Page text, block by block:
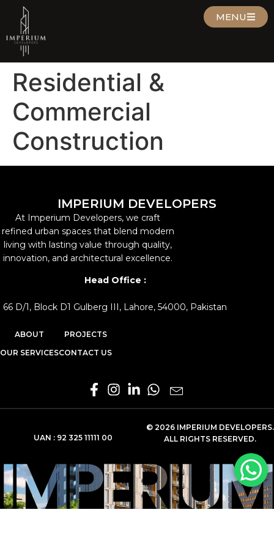
MENU
Residential &
Commercial
Construction
IMPERIUM DEVELOPERS
At Imperium Developers, we craft
refined urban spaces that blend modern
living with lasting value through quality,
innovation, and architectural excellence.
Head Office :
66 D/1, Block D1 Gulberg III, Lahore, 54000, Pakistan
ABOUT
OUR SERVICES
PROJECTS
CONTACT US
© 2026 IMPERIUM DEVELOPERS.
ALL RIGHTS RESERVED.
UAN : 92 325 11111 00